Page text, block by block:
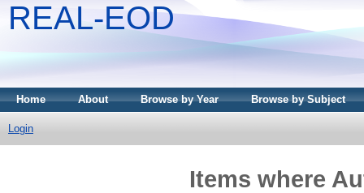
REAL-EOD
Home About Browse by Year Browse by Subject
Login
Items where